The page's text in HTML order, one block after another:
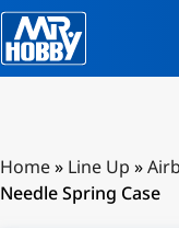
Home» Line Up »
Needle Spring Case